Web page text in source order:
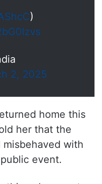
)
2, 2025
home this
her that the
misbehaved with
event.